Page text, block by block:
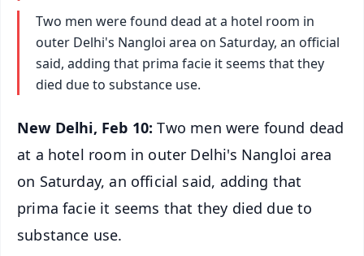
Two men were found dead at a hotel room in
outer Delhi's Nangloi area on Saturday, an official
said, adding that prima facie it seems that they
died due to substance use.
New Delhi, Feb 10:Two men were found dead
at a hotel room in outer Delhi's Nangloi area
on Saturday, an official said, adding that
prima facie it seems that they died due to
substance use.